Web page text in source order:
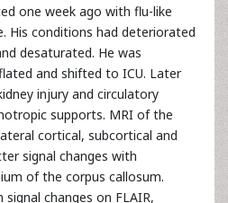
one week ago with flu-like
His conditions had deteriorated
desaturated. He was
and shifted to ICU. Later
injury and circulatory
supports. MRI of the
cortical, subcortical and
signal changes with
of the corpus callosum.
signal changes on FLAIR,